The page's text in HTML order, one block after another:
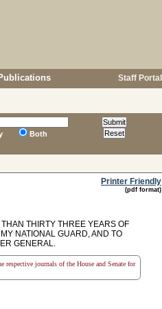
Staff Portal
Both
Printer Friendly
(pdf format)
THIRTY THREE YEARS OF
NATIONAL GUARD, AND TO
GENERAL.
journals of the House and Senate for